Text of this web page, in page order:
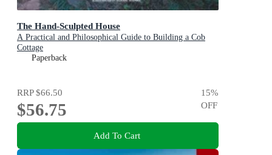
The Hand-Sculpted House
A Practical and Philosophical Guide to Building a Cob
Cottage
Paperback
RRP$66.50
$56.75
15%
OFF
Add To Cart